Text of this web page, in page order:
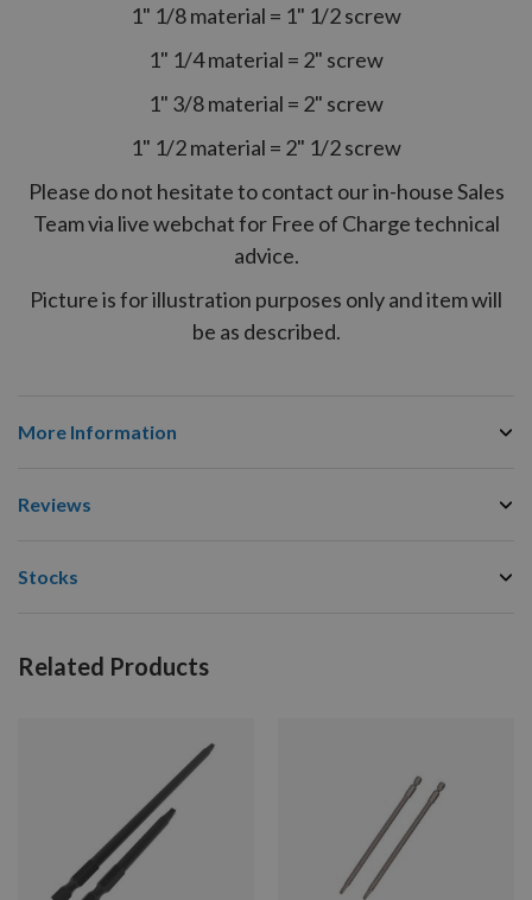
1" 1/8 material = 1" 1/2 screw
1" 1/4 material = 2" screw
1" 3/8 material = 2" screw
1" 1/2 material = 2" 1/2 screw
Please do not hesitate to contact our in-house Sales
Team via live webchat for Free of Charge technical
advice.
Picture is for illustration purposes only and item will
be as described.
More Information
Reviews
Stocks
Related Products